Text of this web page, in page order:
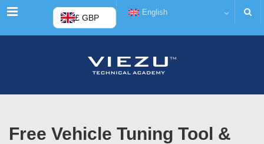
Menu £ GBP
English
Free Vehicle Tuning Tool &